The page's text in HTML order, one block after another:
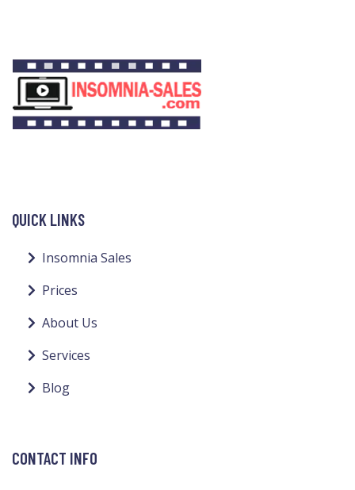
QUICK LINKS
Insomnia Sales
Prices
About Us
Services
Blog
CONTACT INFO